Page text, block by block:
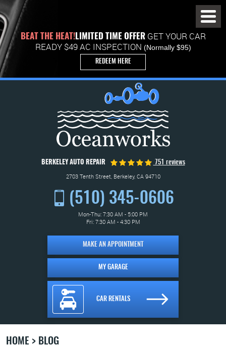
BEAT THE HEAT!LIMITED TIME OFFERGET YOUR CAR
READY $49 AC INSPECTION (Normally $95)
REDEEM HERE
BERKELEY AUTO REPAIR 751 reviews
2703 Tenth Street, Berkeley, CA 94710
(510) 345-0606
Mon-Thu: 7:30 AM - 5:00 PM
Fri: 7:30 AM - 4:30 PM
MAKE AN APPOINTMENT
MY GARAGE
Menu
CAR RENTALS
HOME
BLOG